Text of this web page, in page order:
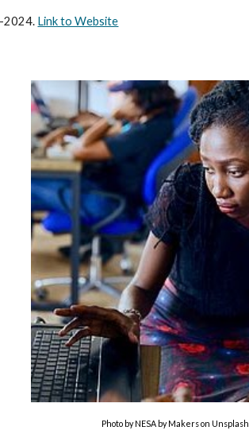
2024. Link to Website
Photo by NESA by Makers on Unsplash